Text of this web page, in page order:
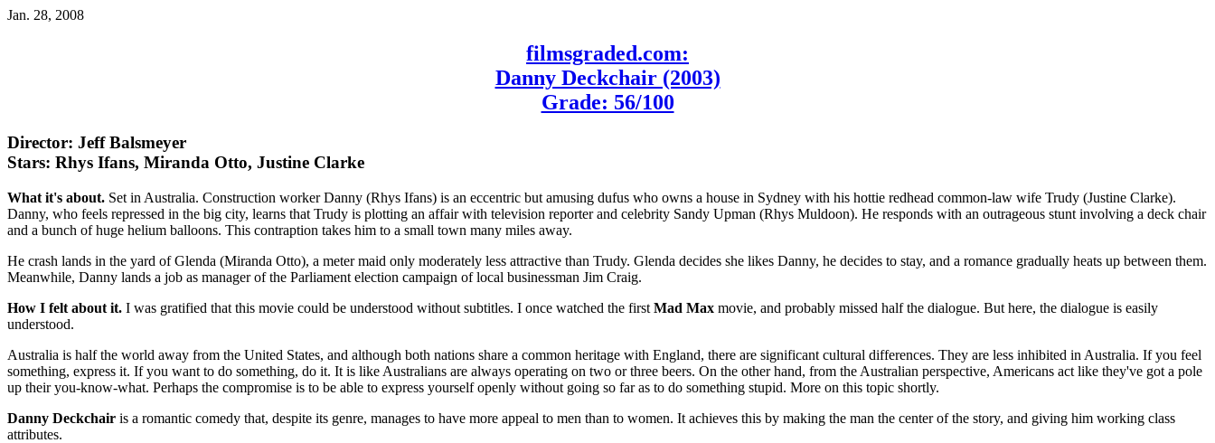
Jan. 28, 2008
filmsgraded.com:
Danny Deckchair (2003)
Grade: 56/100
Director: Jeff Balsmeyer
Stars: Rhys Ifans, Miranda Otto, Justine Clarke
What it's about. Set in Australia. Construction worker Danny (Rhys Ifans) is an eccentric but amusing dufus who owns a house in Sydney with his hottie redhead common-law wife Trudy (Justine Clarke).
Danny, who feels repressed in the big city, learns that Trudy is plotting an affair with television reporter and celebrity Sandy Upman (Rhys Muldoon). He responds with an outrageous stunt involving a deck chair
and a bunch of huge helium balloons. This contraption takes him to a small town many miles away.
He crash lands in the yard of Glenda (Miranda Otto), a meter maid only moderately less attractive than Trudy. Glenda decides she likes Danny, he decides to stay, and a romance gradually heats up between them.
Meanwhile, Danny lands a job as manager of the Parliament election campaign of local businessman Jim Craig.
How I felt about it. I was gratified that this movie could be understood without subtitles. I once watched the first Mad Max movie, and probably missed half the dialogue. But here, the dialogue is easily
understood.
Australia is half the world away from the United States, and although both nations share a common heritage with England, there are significant cultural differences. They are less inhibited in Australia. If you feel
something, express it. If you want to do something, do it. It is like Australians are always operating on two or three beers. On the other hand, from the Australian perspective, Americans act like they've got a pole
up their you-know-what. Perhaps the compromise is to be able to express yourself openly without going so far as to do something stupid. More on this topic shortly.
Danny Deckchair is a romantic comedy that, despite its genre, manages to have more appeal to men than to women. It achieves this by making the man the center of the story, and giving him working class
attributes.